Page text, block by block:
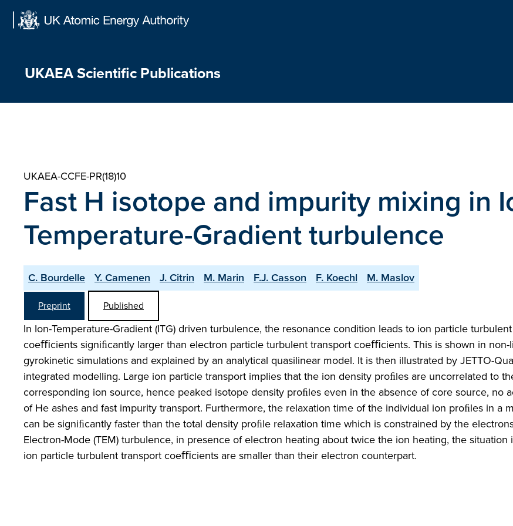
UKAEA Scientific Publications
UKAEA-CCFE-PR(18)10
Fast H isotope and impurity mixing in
Temperature-Gradient turbulence
C. Bourdelle Y. Camenen J. Citrin M. Marin F.J. Casson F. Koechl M. Maslov
Preprint Published
In Ion-Temperature-Gradient (ITG) driven turbulence, the resonance condition leads to ion particle
coeﬃcients signiﬁcantly larger than electron particle turbulent transport coeﬃcients. This is shown in non-
gyrokinetic simulations and explained by an analytical quasilinear model. It is then illustrated by JETTO-
integrated modelling. Large ion particle transport implies that the ion density proﬁles are uncorrelated to
corresponding ion source, hence peaked isotope density proﬁles even in the absence of core source, no
of He ashes and fast impurity transport. Furthermore, the relaxation time of the individual ion proﬁles in a
can be signiﬁcantly faster than the total density proﬁle relaxation time which is constrained by the
Electron-Mode (TEM) turbulence, in presence of electron heating about twice the ion heating, the situation
ion particle turbulent transport coeﬃcients are smaller than their electron counterpart.